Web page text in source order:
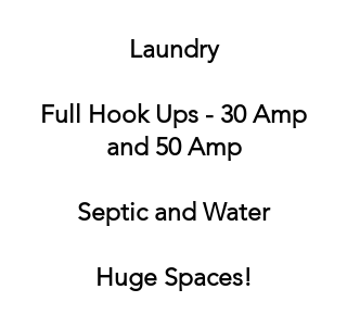
Laundry
Full Hook Ups - 30 Amp
and 50 Amp
Septic and Water
Huge Spaces!